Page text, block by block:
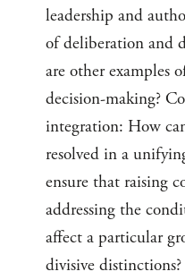
leadership and
of deliberation and
are other examples
decision-making?
integration: How
resolved in a
ensure that raising
addressing the
affect a particular
divisive